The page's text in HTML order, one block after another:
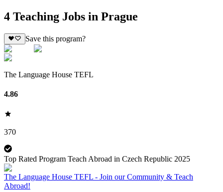
4 Teaching Jobs in Prague
Save this program?
The Language House TEFL
4.86
370
Top Rated Program Teach Abroad in Czech Republic 2025
The Language House TEFL - Join our Community & Teach
Abroad!